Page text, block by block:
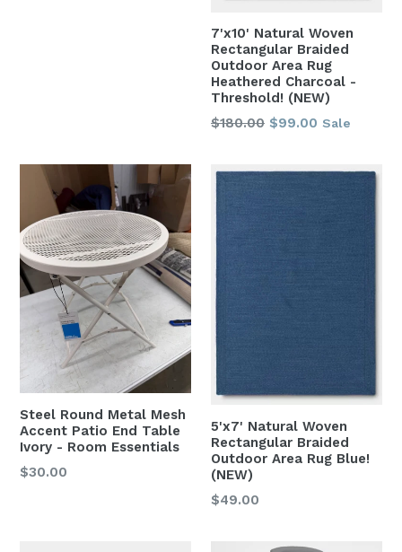
7'x10' Natural Woven
Rectangular Braided
Outdoor Area Rug
Heathered Charcoal -
Threshold! (NEW)
Regular
$180.00 $99.00 Sale
Steel Round Metal Mesh
Accent Patio End Table
Ivory - Room Essentials
Regular
$30.00
5'x7' Natural Woven
Rectangular Braided
Outdoor Area Rug Blue!
(NEW)
Regular
$49.00